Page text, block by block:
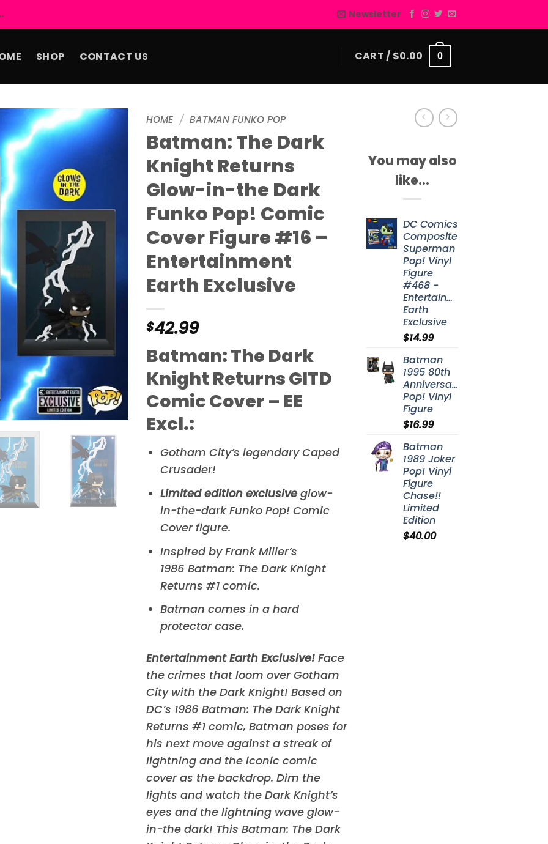
Newsletter
SHOP CONTACT US CART / $0.00 0
Add to
HOME / BATMAN FUNKO POP
Batman: The Dark
Knight Returns
Glow-in-the Dark
Funko Pop! Comic
Cover Figure #16 –
Entertainment
Earth Exclusive
$42.99
Batman: The Dark
Knight Returns GITD
Comic Cover – EE
Excl.:
Gotham City’s legendary Caped
Crusader!
Limited edition exclusiveglow-
in-the-dark Funko Pop! Comic
Cover figure.
Inspired by Frank Miller’s
1986Batman: The Dark Knight
Returns #1 comic.
Batman comes in a hard
protector case.
Entertainment Earth Exclusive! Face
the crimes that loom over Gotham
City with the Dark Knight! Based on
DC’s 1986 Batman: The Dark Knight
Returns #1 comic, Batman poses for
his next move against a streak of
lightning and the iconic comic
cover as the backdrop. Dim the
lights and watch the Dark Knight’s
eyes and the lightning wave glow-
in-the dark! This Batman: The Dark
You may also
like…
DC Comics
Composite
Superman
Pop! Vinyl
Figure
#468 -
Entertainment
Earth
Exclusive
$14.99
Batman
1995 80th
Anniversary
Pop! Vinyl
Figure
$16.99
Batman
1989 Joker
Pop! Vinyl
Figure
Chase!!
Limited
Edition
$40.00